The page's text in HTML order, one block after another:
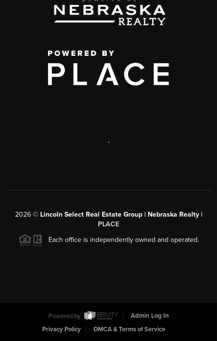
,
2026© Lincoln Select Real Estate Group | Nebraska Realty |
PLACE
Each office is independently owned and operated.
Powered by
Admin Log In
Privacy Policy
DMCA & Terms of Service